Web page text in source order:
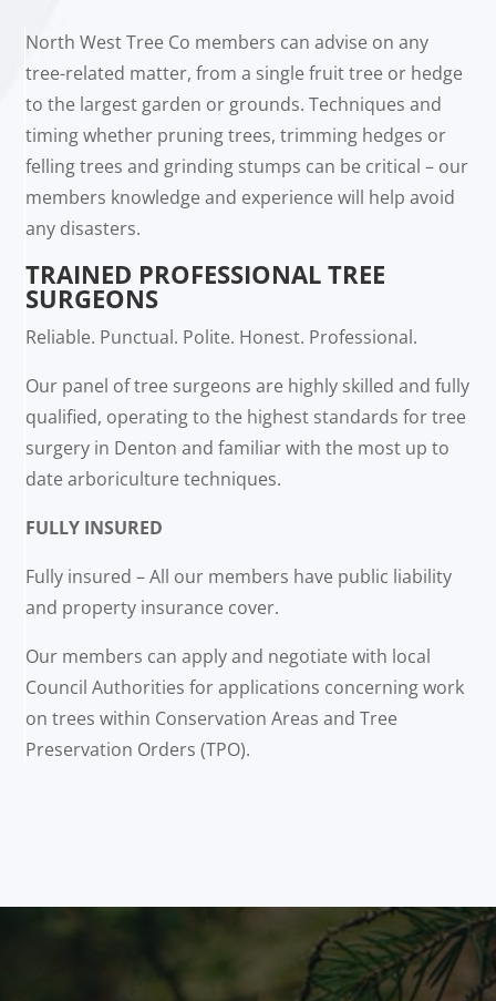
North West Tree Co members can advise on any
tree-related matter, from a single fruit tree or hedge
to the largest garden or grounds. Techniques and
timing whether pruning trees, trimming hedges or
felling trees and grinding stumps can be critical – our
members knowledge and experience will help avoid
any disasters.
TRAINED PROFESSIONAL TREE
SURGEONS
Reliable. Punctual. Polite. Honest. Professional.
Our panel of tree surgeons are highly skilled and fully
qualified, operating to the highest standards for tree
surgery in Denton and familiar with the most up to
date arboriculture techniques.
FULLY INSURED
Fully insured – All our members have public liability
and property insurance cover.
Our members can apply and negotiate with local
Council Authorities for applications concerning work
on trees within Conservation Areas and Tree
Preservation Orders (TPO).